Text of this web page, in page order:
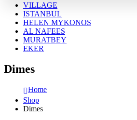
VILLAGE
ISTANBUL
HELEN MYKONOS
AL NAFEES
MURATBEY
EKER
Dimes
Home
Shop
Dimes